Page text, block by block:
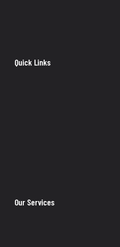
Quick Links
Our Services